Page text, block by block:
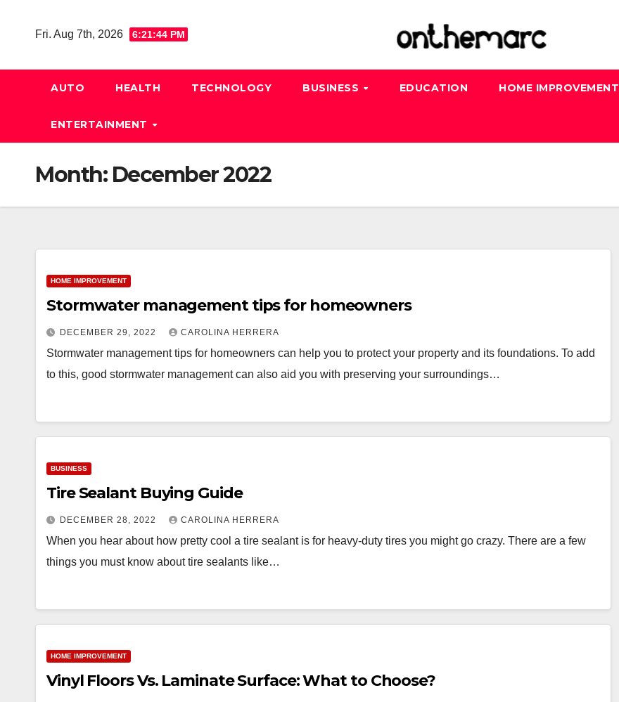
Fri. Aug 7th, 2026 6:21:45 PM
AUTO HEALTH TECHNOLOGY BUSINESS EDUCATION HOME IMPROVEMENT
ENTERTAINMENT
Month: December 2022
HOME IMPROVEMENT
Stormwater management tips for homeowners
DECEMBER 29, 2022 CAROLINA HERRERA
Stormwater management tips for homeowners can help you to protect your property and its foundations. To add
to this, good stormwater management can also aid you with preserving your surroundings…
BUSINESS
Tire Sealant Buying Guide
DECEMBER 28, 2022 CAROLINA HERRERA
When you hear about how pretty cool a tire sealant is for heavy-duty tires you might go crazy. There are a few
things you must know about tire sealants like…
HOME IMPROVEMENT
Vinyl Floors Vs. Laminate Surface: What to Choose?